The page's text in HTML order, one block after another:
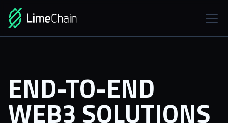
END-TO-END
WEB3 SOLUTIONS